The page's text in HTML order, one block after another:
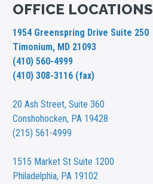
OFFICE LOCATIONS
1954 Greenspring Drive Suite 250
Timonium, MD 21093
(410) 560-4999
(410) 308-3116 (fax)
20 Ash Street,Suite 360
Conshohocken, PA 19428
(215) 561-4999
1515 Market St Suite 1200
Philadelphia, PA 19102